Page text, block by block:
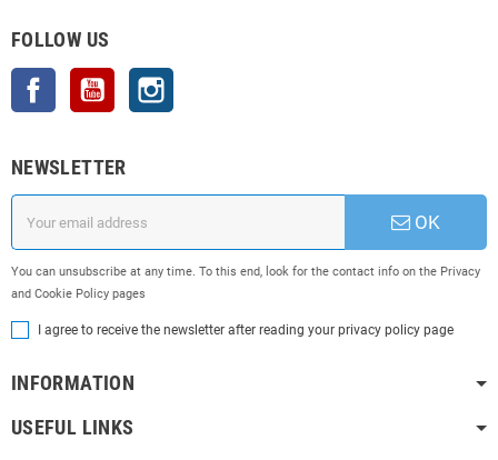
FOLLOW US
Facebook YouTube
NEWSLETTER
OK
You can unsubscribe at any time. To this end, look for the contact info on the Privacy
and Cookie Policy pages
I agree to receive the newsletter after reading your privacy policy page
INFORMATION
USEFUL LINKS